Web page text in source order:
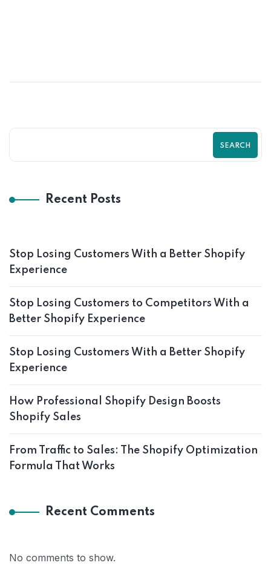
SEARCH
Recent Posts
Stop Losing Customers With a Better Shopify
Experience
Stop Losing Customers to Competitors With a
Better Shopify Experience
Stop Losing Customers With a Better Shopify
Experience
How Professional Shopify Design Boosts
Shopify Sales
From Traffic to Sales: The Shopify Optimization
Formula That Works
Recent Comments
No comments to show.